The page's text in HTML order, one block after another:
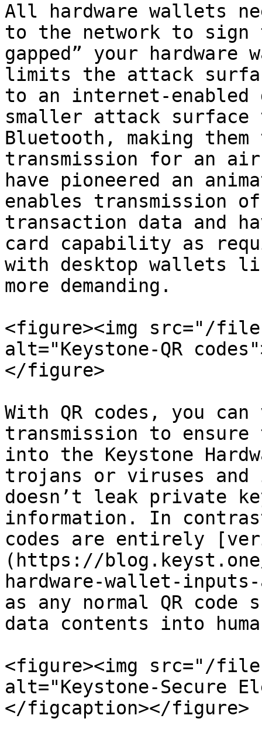
All hardware wallets
to the network to sign
gapped” your
limits the attack
to an internet-enabled
smaller attack surface
Bluetooth, making
transmission for an
have pioneered an
enables transmission
transaction data and
card capability as
with desktop wallets
more demanding.
<figure><img src="/
alt="Keystone-QR
</figure>
With QR codes, you
transmission to
into the Keystone
trojans or viruses and
doesn’t leak private
information. In
codes are entirely
(https://
hardware-wallet-inputs-
as any normal QR
data contents into
<figure><img src="/
alt="Keystone-Secure
</figcaption></figure>